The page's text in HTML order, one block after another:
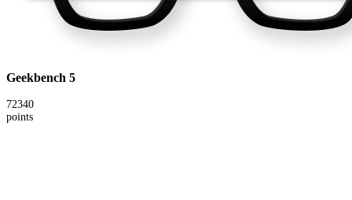
Geekbench 5
72340
points